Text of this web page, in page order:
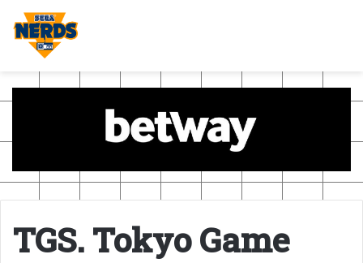
TGS. Tokyo Game